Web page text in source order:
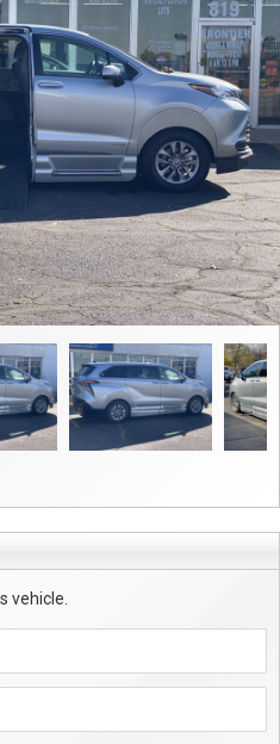
vehicle.